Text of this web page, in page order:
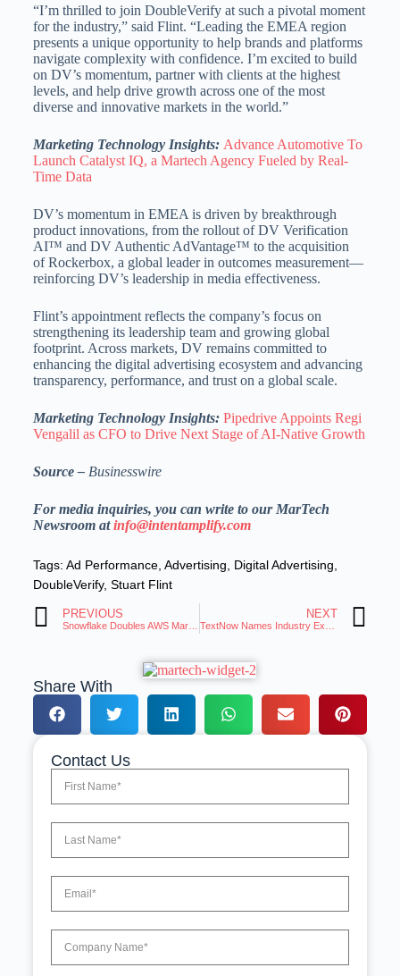
“I’m thrilled to join DoubleVerify at such a pivotal moment
for the industry,” said Flint. “Leading the EMEA region
presents a unique opportunity to help brands and platforms
navigate complexity with confidence. I’m excited to build
on DV’s momentum, partner with clients at the highest
levels, and help drive growth across one of the most
diverse and innovative markets in the world.”
Marketing Technology Insights: Advance Automotive To
Launch Catalyst IQ, a Martech Agency Fueled by Real-
Time Data
DV’s momentum in EMEA is driven by breakthrough
product innovations, from the rollout of DV Verification
AI™ and DV Authentic AdVantage™ to the acquisition
of Rockerbox, a global leader in outcomes measurement—
reinforcing DV’s leadership in media effectiveness.
Flint’s appointment reflects the company’s focus on
strengthening its leadership team and growing global
footprint. Across markets, DV remains committed to
enhancing the digital advertising ecosystem and advancing
transparency, performance, and trust on a global scale.
Marketing Technology Insights: Pipedrive Appoints Regi
Vengalil as CFO to Drive Next Stage of AI-Native Growth
Source – Businesswire
For media inquiries, you can write to our MarTech
Newsroom atinfo@intentamplify.com
Tags: Ad Performance, Advertising, Digital Advertising,
DoubleVerify, Stuart Flint
PREVIOUS
Snowflake Doubles AWS Marketplace Growth and Surpasses $2 Billion in Sales
NEXT
Share With
Contact Us